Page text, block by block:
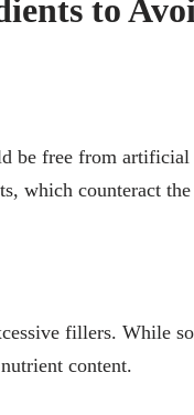
to
be free from
which counteract
fillers. While
content.